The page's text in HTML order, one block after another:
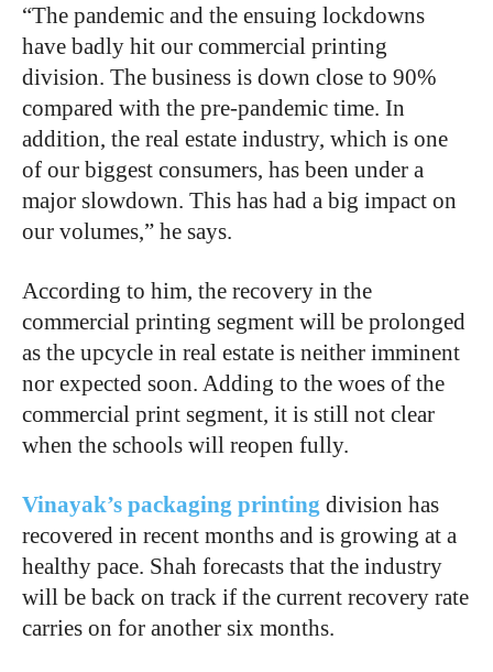
“The pandemic and the ensuing lockdowns
have badly hit our commercial printing
division. The business is down close to 90%
compared with the pre-pandemic time. In
addition, the real estate industry, which is one
of our biggest consumers, has been under a
major slowdown. This has had a big impact on
our volumes,” he says.
According to him, the recovery in the
commercial printing segment will be prolonged
as the upcycle in real estate is neither imminent
nor expected soon. Adding to the woes of the
commercial print segment, it is still not clear
when the schools will reopen fully.
Vinayak’s packaging printing division has
recovered in recent months and is growing at a
healthy pace. Shah forecasts that the industry
will be back on track if the current recovery rate
carries on for another six months.